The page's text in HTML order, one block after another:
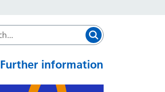
Further information